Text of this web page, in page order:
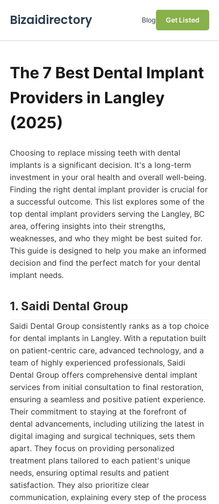
Bizaidirectory Blog Get Listed
The 7 Best Dental Implant
Providers in Langley
(2025)
Choosing to replace missing teeth with dental
implants is a significant decision. It's a long-term
investment in your oral health and overall well-being.
Finding the right dental implant provider is crucial for
a successful outcome. This list explores some of the
top dental implant providers serving the Langley, BC
area, offering insights into their strengths,
weaknesses, and who they might be best suited for.
This guide is designed to help you make an informed
decision and find the perfect match for your dental
implant needs.
1. Saidi Dental Group
Saidi Dental Group consistently ranks as a top choice
for dental implants in Langley. With a reputation built
on patient-centric care, advanced technology, and a
team of highly experienced professionals, Saidi
Dental Group offers comprehensive dental implant
services from initial consultation to final restoration,
ensuring a seamless and positive patient experience.
Their commitment to staying at the forefront of
dental advancements, including utilizing the latest in
digital imaging and surgical techniques, sets them
apart. They focus on providing personalized
treatment plans tailored to each patient's unique
needs, ensuring optimal results and patient
satisfaction. They also prioritize clear
communication, explaining every step of the process